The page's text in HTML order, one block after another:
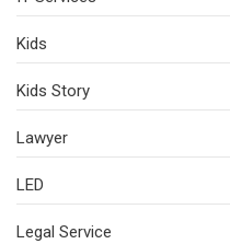
Kids
Kids Story
Lawyer
LED
Legal Service